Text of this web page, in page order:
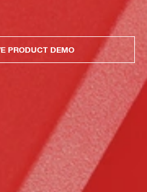
PRODUCT DEMO